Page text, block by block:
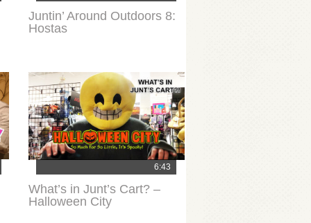
Juntin’ Around Outdoors 8:
Hostas
6:43
What’s in Junt’s Cart? –
Halloween City